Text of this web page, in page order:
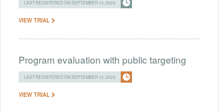
LAST REGISTERED ON SEPTEMBER 12, 2024
VIEW TRIAL
Program evaluation with public targeting
LAST REGISTERED ON SEPTEMBER 12, 2024
VIEW TRIAL